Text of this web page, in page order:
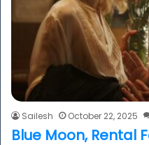
Sailesh October 22, 2025
Blue Moon, Rental